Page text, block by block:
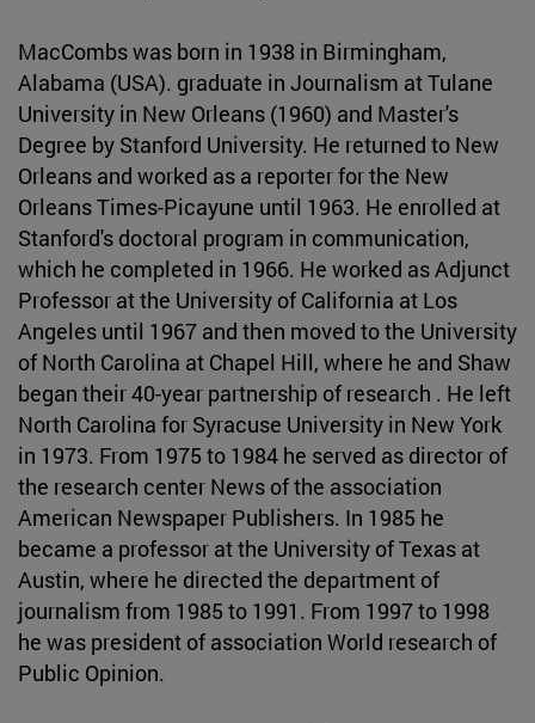
MacCombs was born in 1938 in Birmingham,
Alabama (USA). graduate in Journalism at Tulane
University in New Orleans (1960) and Master's
Degree by Stanford University. He returned to New
Orleans and worked as a reporter for the New
Orleans Times-Picayune until 1963. He enrolled at
Stanford's doctoral program in communication,
which he completed in 1966. He worked as Adjunct
Professor at the University of California at Los
Angeles until 1967 and then moved to the University
of North Carolina at Chapel Hill, where he and Shaw
began their 40-year partnership of research . He left
North Carolina for Syracuse University in New York
in 1973. From 1975 to 1984 he served as director of
the research center News of the association
American Newspaper Publishers. In 1985 he
became a professor at the University of Texas at
Austin, where he directed the department of
journalism from 1985 to 1991. From 1997 to 1998
he was president of association World research of
Public Opinion.